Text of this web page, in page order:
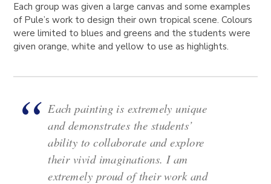
Each group was given a large canvas and some examples
of Pule’s work to design their own tropical scene. Colours
were limited to blues and greens and the students were
given orange, white and yellow to use as highlights.
Each painting is extremely unique
and demonstrates the students’
ability to collaborate and explore
their vivid imaginations. I am
extremely proud of their work and